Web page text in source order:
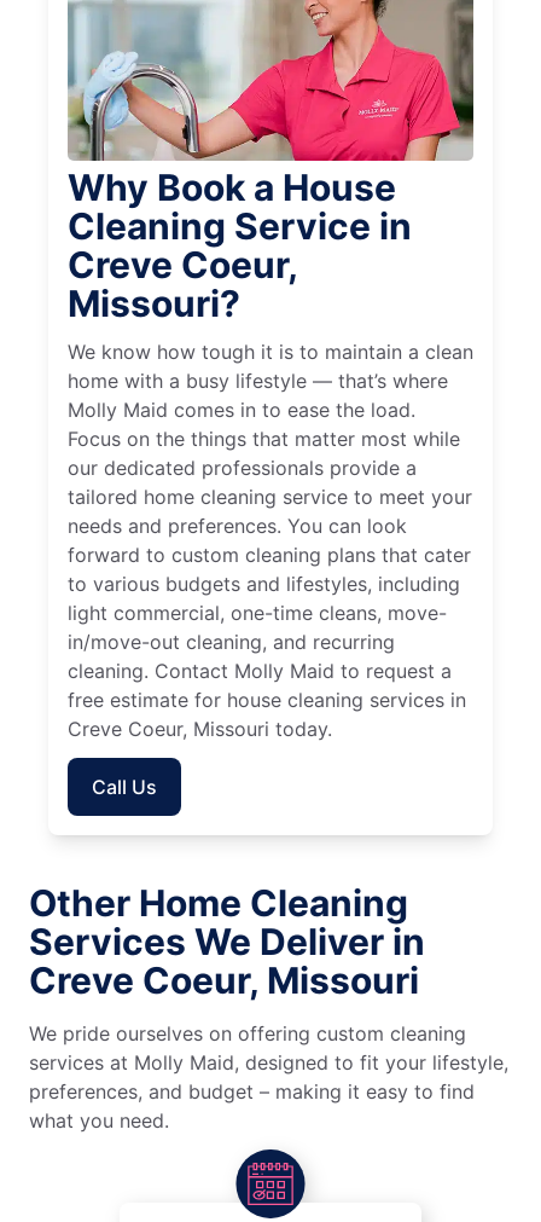
Why Book a House
Cleaning Service in
Creve Coeur,
Missouri?
We know how tough it is to maintain a clean
home with a busy lifestyle — that’s where
Molly Maid comes in to ease the load.
Focus on the things that matter most while
our dedicated professionals provide a
tailored home cleaning service to meet your
needs and preferences. You can look
forward to custom cleaning plans that cater
to various budgets and lifestyles, including
light commercial, one-time cleans, move-
in/move-out cleaning, and recurring
cleaning. Contact Molly Maid to request a
free estimate for house cleaning services in
Creve Coeur, Missouri today.
Call Us
Other Home Cleaning
Services We Deliver in
Creve Coeur, Missouri
We pride ourselves on offering custom cleaning
services at Molly Maid, designed to fit your lifestyle,
preferences, and budget – making it easy to find
what you need.